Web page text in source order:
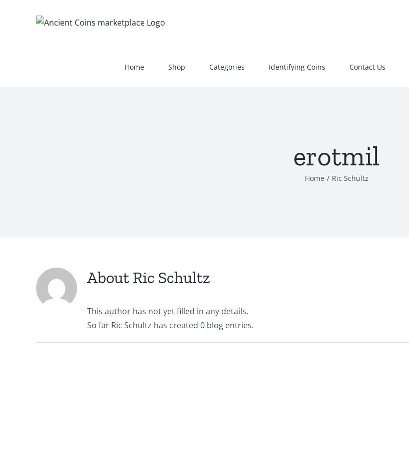
Home Shop Categories Identifying Coins Contact Us
erotmil
Home / Ric Schultz
About Ric Schultz
This author has not yet filled in any details.
So far Ric Schultz has created 0 blog entries.